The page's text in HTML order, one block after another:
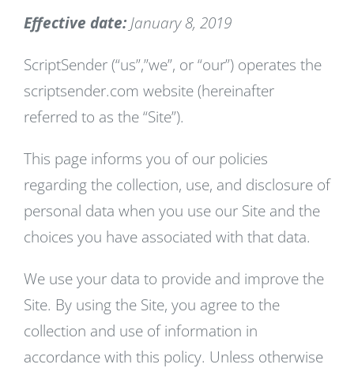
Effective date: January 8, 2019
ScriptSender (“us”,”we”, or “our”) operates the
scriptsender.com website (hereinafter
referred to as the “Site”).
This page informs you of our policies
regarding the collection, use, and disclosure of
personal data when you use our Site and the
choices you have associated with that data.
We use your data to provide and improve the
Site. By using the Site, you agree to the
collection and use of information in
accordance with this policy. Unless otherwise